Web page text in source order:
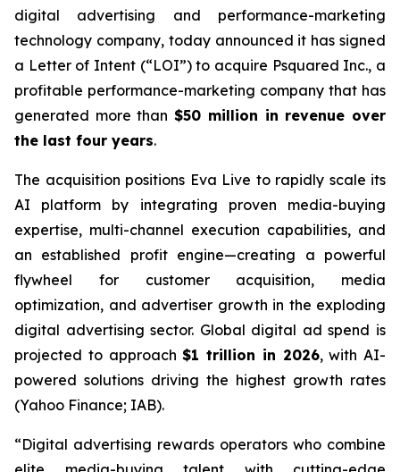
digital advertising and performance-marketing
technology company, today announced it has signed
a Letter of Intent (“LOI”) to acquire Psquared Inc., a
profitable performance-marketing company that has
generated more than$50 million in revenue over
the last four years.
The acquisition positions Eva Live to rapidly scale its
AI platform by integrating proven media-buying
expertise, multi-channel execution capabilities, and
an established profit engine—creating a powerful
flywheel for customer acquisition, media
optimization, and advertiser growth in the exploding
digital advertising sector. Global digital ad spend is
projected to approach$1 trillion in 2026, with AI-
powered solutions driving the highest growth rates
(Yahoo Finance; IAB).
“Digital advertising rewards operators who combine